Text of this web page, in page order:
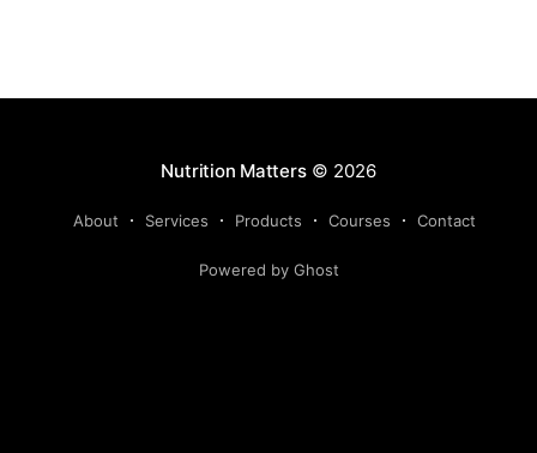
Nutrition Matters© 2026
About Services Products Courses Contact
Powered by Ghost